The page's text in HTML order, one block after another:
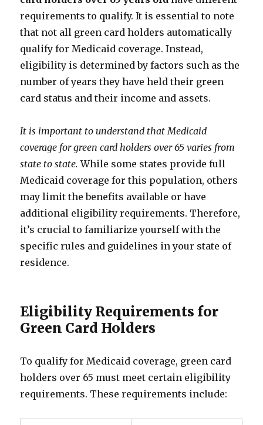
requirements to qualify. It is essential to note
that not all green card holders automatically
qualify for Medicaid coverage. Instead,
eligibility is determined by factors such as the
number of years they have held their green
card status and their income and assets.
It is important to understand that Medicaid
coverage for green card holders over 65 varies from
state to state. While some states provide full
Medicaid coverage for this population, others
may limit the benefits available or have
additional eligibility requirements. Therefore,
it’s crucial to familiarize yourself with the
specific rules and guidelines in your state of
residence.
Eligibility Requirements for
Green Card Holders
To qualify for Medicaid coverage, green card
holders over 65 must meet certain eligibility
requirements. These requirements include: